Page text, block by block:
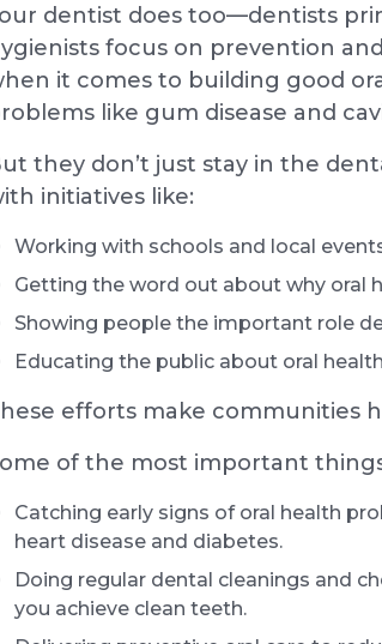
dentist does too—dentists
focus on prevention
it comes to building good
like gum disease and
they don’t just stay in the
initiatives like:
Working with schools and local
Getting the word out about why oral
Showing people the important role
Educating the public about oral
efforts make communities
of the most important
Catching early signs of oral health
heart disease and diabetes.
Doing regular dental cleanings and
you achieve clean teeth.